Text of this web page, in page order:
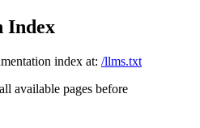
Index
index at: /llms.txt
available pages before